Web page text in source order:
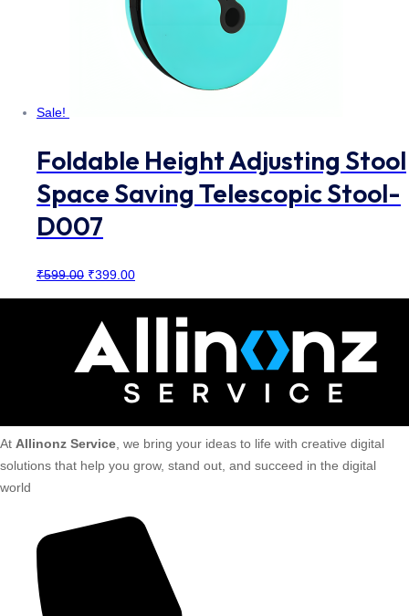
Sale!
Foldable Height Adjusting Stool
Space Saving Telescopic Stool-
D007
₹599.00 Original
price
was:
₹599.00.
₹399.00Current
price
is:
At Allinonz Service, we bring your ideas to life with creative digital
solutions that help you grow, stand out, and succeed in the digital
world